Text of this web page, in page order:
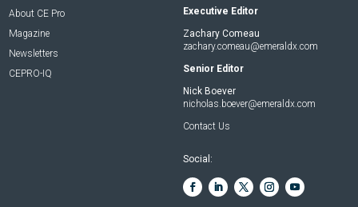
About CE Pro
Magazine
Newsletters
CEPRO-IQ
Executive Editor
Zachary Comeau
zachary.comeau@emeraldx.com
Senior Editor
Nick Boever
nicholas.boever@emeraldx.com
Contact Us
Social: